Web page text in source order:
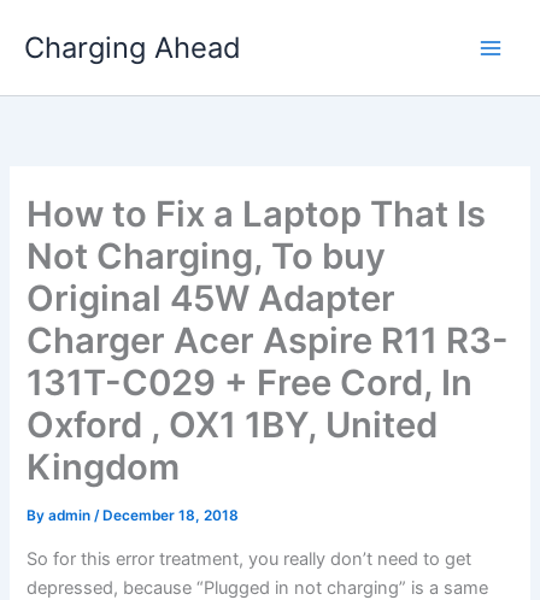
Charging Ahead
How to Fix a Laptop That Is
Not Charging, To buy
Original 45W Adapter
Charger Acer Aspire R11 R3-
131T-C029 + Free Cord, In
Oxford , OX1 1BY, United
Kingdom
Byadmin/ December 18, 2018
So for this error treatment, you really don’t need to get
depressed, because “Plugged in not charging” is a same